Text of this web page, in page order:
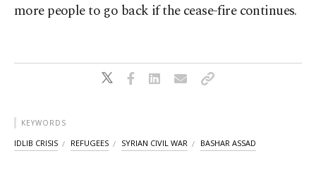
more people to go back if the cease-fire continues.
KEYWORDS
IDLIB CRISIS REFUGEES SYRIAN CIVIL WAR BASHAR ASSAD